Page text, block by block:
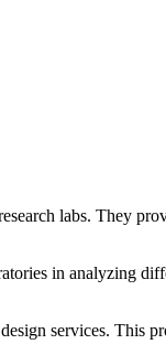
labs. They
in analyzing
services. This